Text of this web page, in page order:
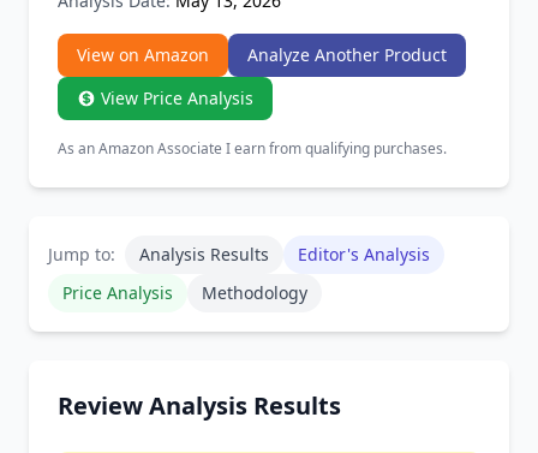
View on Amazon
Analyze Another Product
View Price Analysis
As an Amazon Associate I earn from qualifying purchases.
Jump to: Analysis Results
Editor's Analysis
Price Analysis
Methodology
Review Analysis Results